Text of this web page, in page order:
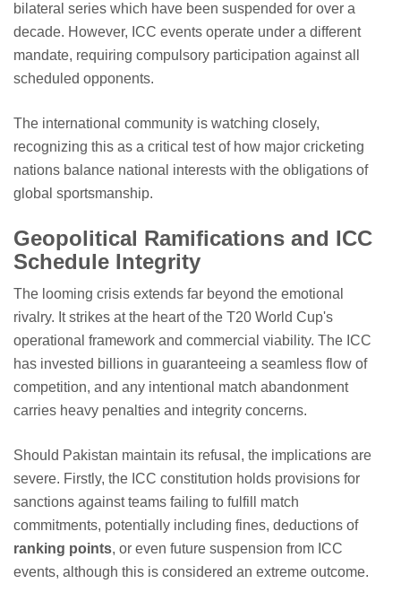
bilateral series which have been suspended for over a
decade. However, ICC events operate under a different
mandate, requiring compulsory participation against all
scheduled opponents.
The international community is watching closely,
recognizing this as a critical test of how major cricketing
nations balance national interests with the obligations of
global sportsmanship.
Geopolitical Ramifications and ICC
Schedule Integrity
The looming crisis extends far beyond the emotional
rivalry. It strikes at the heart of the T20 World Cup's
operational framework and commercial viability. The ICC
has invested billions in guaranteeing a seamless flow of
competition, and any intentional match abandonment
carries heavy penalties and integrity concerns.
Should Pakistan maintain its refusal, the implications are
severe. Firstly, the ICC constitution holds provisions for
sanctions against teams failing to fulfill match
commitments, potentially including fines, deductions of
ranking points, or even future suspension from ICC
events, although this is considered an extreme outcome.